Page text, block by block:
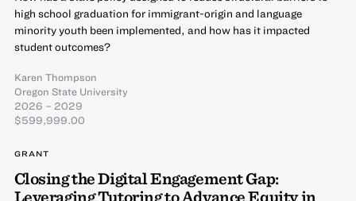
high school graduation for immigrant-origin and language
minority youth been implemented, and how has it impacted
student outcomes?
Karen Thompson
Oregon State University
2026 – 2029
$599,999.00
GRANT
Closing the Digital Engagement Gap:
Leveraging Tutoring to Advance Equity in